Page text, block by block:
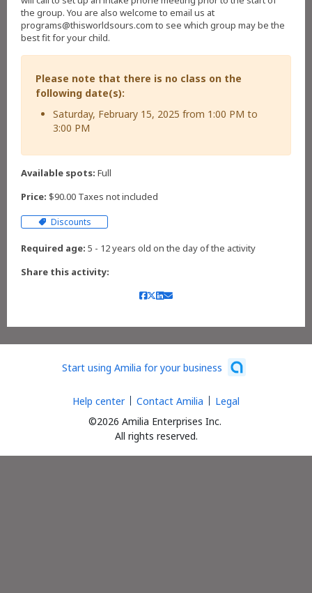
the group. You are also welcome to email us at
programs@thisworldsours.com to see which group may be the
best fit for your child.
Please note that there is no class on the
following date(s):
Saturday, February 15, 2025 from 1:00 PM to
3:00 PM
Available spots: Full
Price: $90.00 Taxes not included
Discounts
Required age: 5 - 12 years old on the day of the activity
Share this activity:
Start using Amilia for your business
©2026 Amilia Enterprises Inc.
All rights reserved.
Help center Contact Amilia Legal